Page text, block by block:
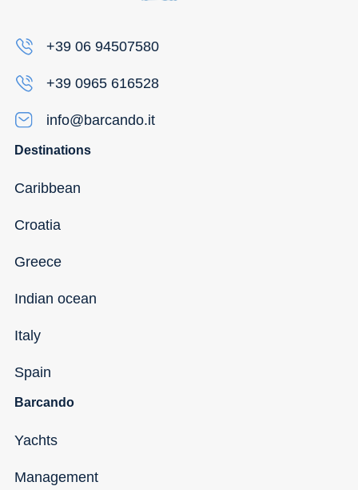
+39 06 94507580
+39 0965 616528
info@barcando.it
Destinations
Caribbean
Croatia
Greece
Indian ocean
Italy
Spain
Barcando
Yachts
Management